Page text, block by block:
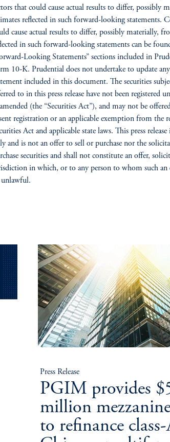
that could cause actual results to differ, possibly
reflected in such forward-looking statements.
cause actual results to differ, possibly materially,
in such forward-looking statements can be
Looking Statements” sections included in
10-K. Prudential does not undertake to update
included in this document. The securities
to in this press release have not been registered
(the “Securities Act”), and may not be
registration or an applicable exemption from the
Act and applicable state laws. This press
and is not an offer to sell or purchase nor the
securities and shall not constitute an offer,
in which, or to any person to whom such
unlawful.
Press Release
PGIM provides
million
to refinance